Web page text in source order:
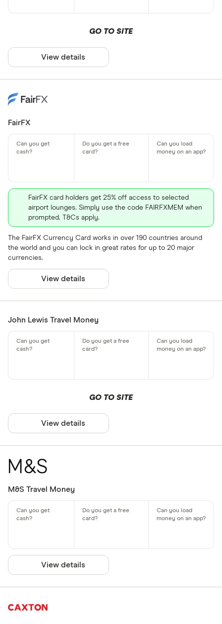
GO TO SITE
View details
FairFX
FairFX card holders get 25% off access to selected
airport lounges. Simply use the code FAIRFXMEM when
prompted. T&Cs apply.
The FairFX Currency Card works in over 190 countries around
the world and you can lock in great rates for up to 20 major
currencies.
View details
John Lewis Travel Money
GO TO SITE
View details
M&S Travel Money
View details